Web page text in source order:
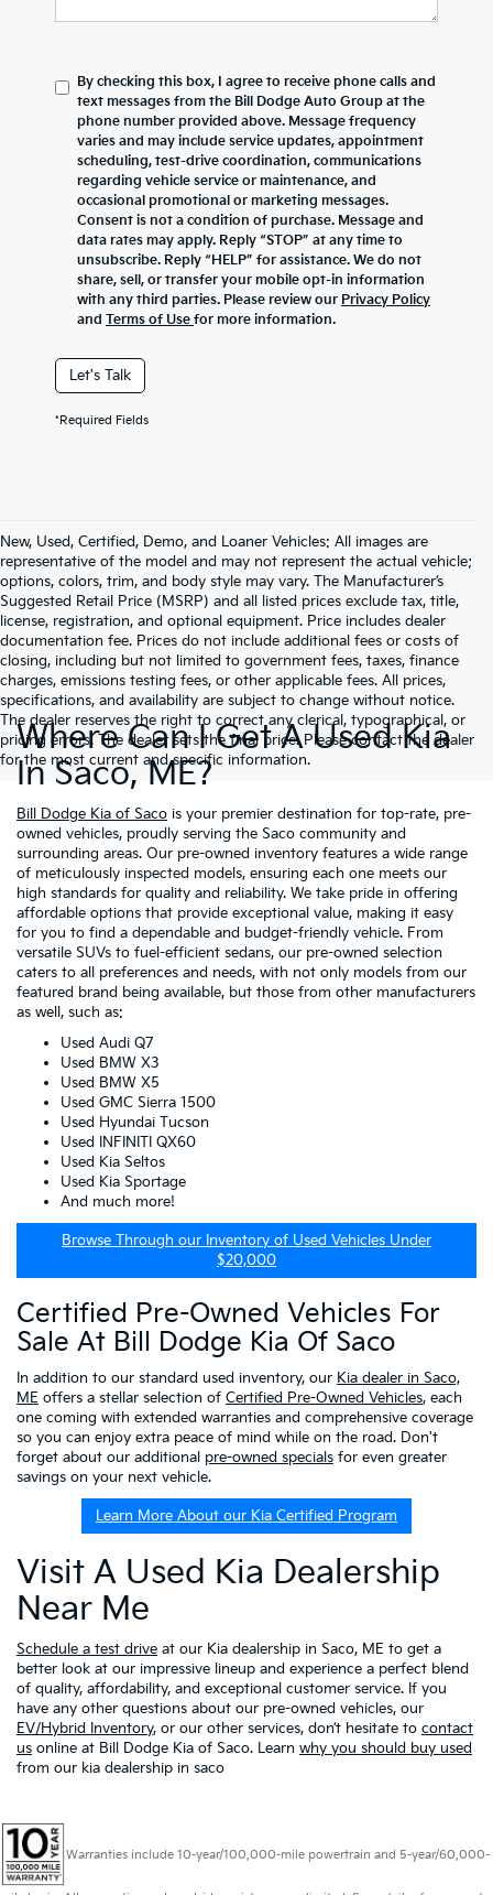
By checking this box, I agree to receive phone calls and
text messages from the Bill Dodge Auto Group at the
phone number provided above. Message frequency
varies and may include service updates, appointment
scheduling, test-drive coordination, communications
regarding vehicle service or maintenance, and
occasional promotional or marketing messages.
Consent is not a condition of purchase. Message and
data rates may apply. Reply “STOP” at any time to
unsubscribe. Reply “HELP” for assistance. We do not
share, sell, or transfer your mobile opt-in information
with any third parties. Please review our Privacy Policy
and Terms of Use for more information.
Let's Talk
*Required Fields
New, Used, Certified, Demo, and Loaner Vehicles: All images are
representative of the model and may not represent the actual vehicle;
options, colors, trim, and body style may vary. The Manufacturer’s
Suggested Retail Price (MSRP) and all listed prices exclude tax, title,
license, registration, and optional equipment. Price includes dealer
documentation fee. Prices do not include additional fees or costs of
closing, including but not limited to government fees, taxes, finance
charges, emissions testing fees, or other applicable fees. All prices,
specifications, and availability are subject to change without notice.
The dealer reserves the right to correct any clerical, typographical, or
pricing errors. The dealer sets the final price. Please contact the dealer
for the most current and specific information.
Where Can I Get A Used Kia
In Saco, ME?
Bill Dodge Kia of Saco is your premier destination for top-rate, pre-
owned vehicles, proudly serving the Saco community and
surrounding areas. Our pre-owned inventory features a wide range
of meticulously inspected models, ensuring each one meets our
high standards for quality and reliability. We take pride in offering
affordable options that provide exceptional value, making it easy
for you to find a dependable and budget-friendly vehicle. From
versatile SUVs to fuel-efficient sedans, our pre-owned selection
caters to all preferences and needs, with not only models from our
featured brand being available, but those from other manufacturers
as well, such as:
Used Audi Q7
Used BMW X3
Used BMW X5
Used GMC Sierra 1500
Used Hyundai Tucson
Used INFINITI QX60
Used Kia Seltos
Used Kia Sportage
And much more!
Browse Through our Inventory of Used Vehicles Under
$20,000
Certified Pre-Owned Vehicles For
Sale At Bill Dodge Kia Of Saco
In addition to our standard used inventory, our Kia dealer in Saco,
ME offers a stellar selection of Certified Pre-Owned Vehicles, each
one coming with extended warranties and comprehensive coverage
so you can enjoy extra peace of mind while on the road. Don't
forget about our additional pre-owned specials for even greater
savings on your next vehicle.
Learn More About our Kia Certified Program
Visit A Used Kia Dealership
Near Me
Schedule a test drive at our Kia dealership in Saco, ME to get a
better look at our impressive lineup and experience a perfect blend
of quality, affordability, and exceptional customer service. If you
have any other questions about our pre-owned vehicles, our
EV/Hybrid Inventory, or our other services, don’t hesitate to contact
us online at Bill Dodge Kia of Saco. Learn why you should buy used
from our kia dealership in saco
Warranties include 10-year/100,000-mile powertrain and 5-year/60,000-